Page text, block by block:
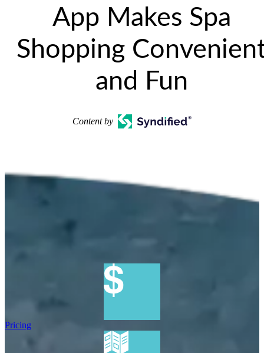
App Makes Spa
Shopping
and Fun
Content by
Pricing